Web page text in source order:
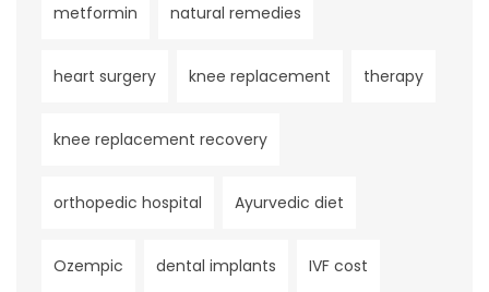
metformin natural remedies
heart surgery knee replacement therapy
knee replacement recovery
orthopedic hospital Ayurvedic diet
Ozempic dental implants IVF cost